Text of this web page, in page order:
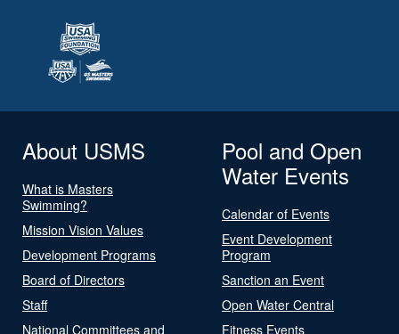
About USMS
What is Masters
Swimming?
Mission Vision Values
Development Programs
Board of Directors
Staff
National Committees and
Pool and Open
Water Events
Calendar of Events
Event Development
Program
Sanction an Event
Open Water Central
Fitness Events